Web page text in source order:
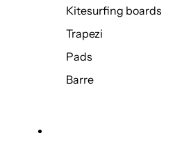
Kitesurfing boards
Trapezi
Pads
Barre